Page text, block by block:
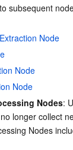
subsequent
Node
Node
Node
Nodes:
longer collect
Nodes